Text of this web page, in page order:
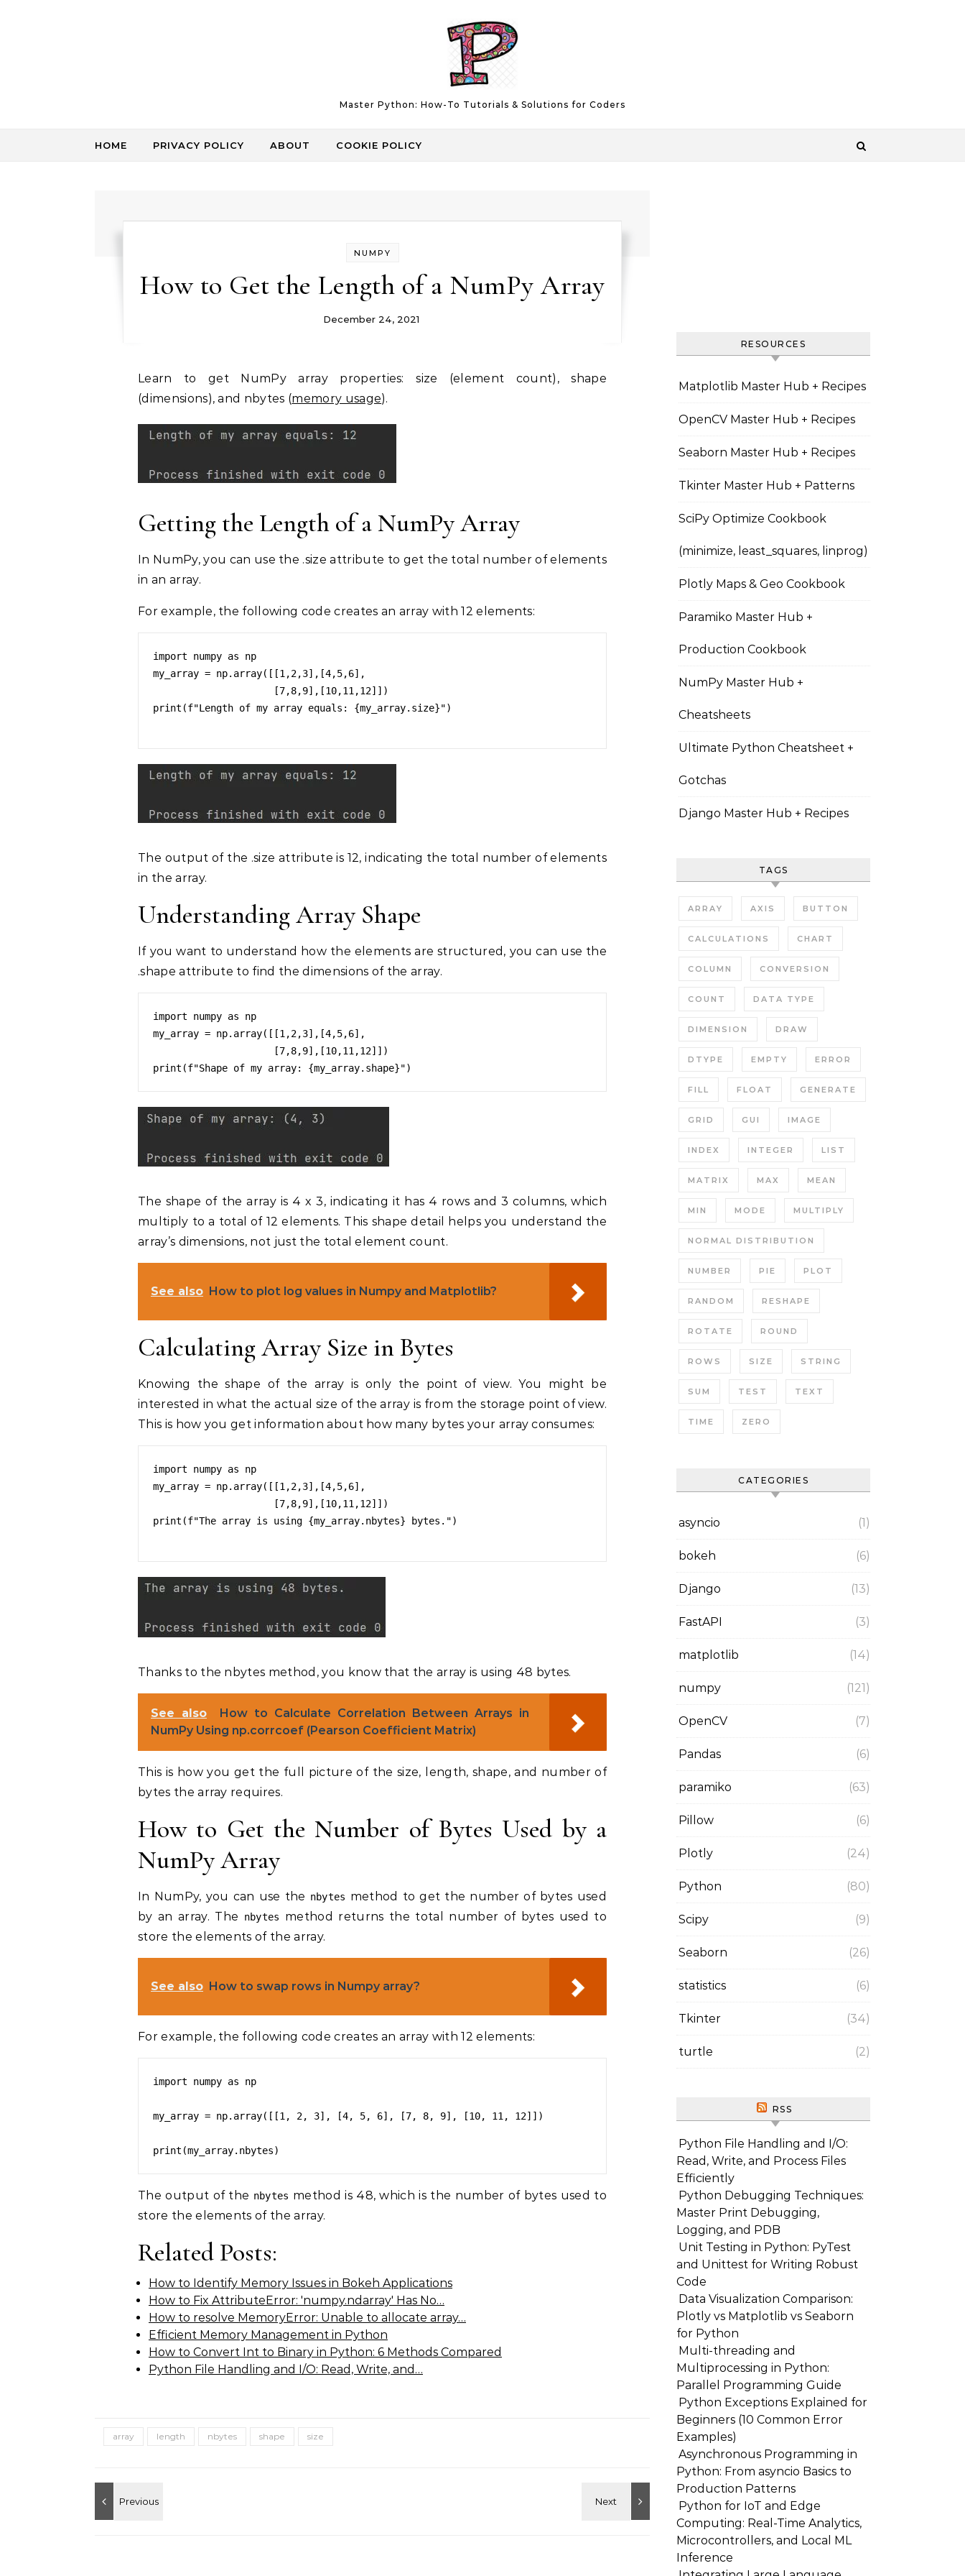
Master Python: How-To Tutorials & Solutions for Coders
HOME PRIVACY POLICY ABOUT COOKIE POLICY
NUMPY
How to Get the Length of a NumPy Array
December 24, 2021
Learn to get NumPy array properties: size (element count), shape
(dimensions), and nbytes (memory usage).
Getting the Length of a NumPy Array
In NumPy, you can use the .size attribute to get the total number of elements
in an array.
For example, the following code creates an array with 12 elements:
import numpy as np
my_array = np.array([[1,2,3],[4,5,6],
print(f"Length of my array equals: {my_array.size}")
The output of the .size attribute is 12, indicating the total number of elements
in the array.
Understanding Array Shape
If you want to understand how the elements are structured, you can use the
.shape attribute to find the dimensions of the array.
import numpy as np
my_array = np.array([[1,2,3],[4,5,6],
The shape of the array is 4 x 3, indicating it has 4 rows and 3 columns, which
multiply to a total of 12 elements. This shape detail helps you understand the
array’s dimensions, not just the total element count.
See also How to plot log values in Numpy and Matplotlib?
Calculating Array Size in Bytes
Knowing the shape of the array is only the point of view. You might be
interested in what the actual size of the array is from the storage point of view.
This is how you get information about how many bytes your array consumes:
import numpy as np
my_array = np.array([[1,2,3],[4,5,6],
print(f"The array is using {my_array.nbytes} bytes.")
Thanks to the nbytes method, you know that the array is using 48 bytes.
See also
How to Calculate Correlation Between Arrays in
NumPy Using np.corrcoef (Pearson Coefficient Matrix)
This is how you get the full picture of the size, length, shape, and number of
bytes the array requires.
How to Get the Number of Bytes Used by a
NumPy Array
In NumPy, you can use the nbytes method to get the number of bytes used
by an array. The
nbytes
method returns the total number of bytes used to
store the elements of the array.
See also How to swap rows in Numpy array?
For example, the following code creates an array with 12 elements:
import numpy as np
my_array = np.array([[1, 2, 3], [4, 5, 6], [7, 8, 9], [10, 11, 12]])
The output of the nbytes method is 48, which is the number of bytes used to
store the elements of the array.
Related Posts:
How to Identify Memory Issues in Bokeh Applications
How to Fix AttributeError: 'numpy.ndarray' Has No…
How to resolve MemoryError: Unable to allocate array…
Efficient Memory Management in Python
How to Convert Int to Binary in Python: 6 Methods Compared
Python File Handling and I/O: Read, Write, and…
array length nbytes shape size
RESOURCES
Matplotlib Master Hub + Recipes
OpenCV Master Hub + Recipes
Seaborn Master Hub + Recipes
Tkinter Master Hub + Patterns
SciPy Optimize Cookbook
(minimize, least_squares, linprog)
Plotly Maps & Geo Cookbook
Paramiko Master Hub +
Production Cookbook
NumPy Master Hub +
Cheatsheets
Ultimate Python Cheatsheet +
Gotchas
Django Master Hub + Recipes
TAGS
ARRAY AXIS BUTTON
CALCULATIONS CHART
COLUMN CONVERSION
COUNT DATA TYPE
DIMENSION DRAW
DTYPE EMPTY ERROR
FILL FLOAT GENERATE
GRID GUI IMAGE
INDEX INTEGER LIST
MATRIX MAX MEAN
MIN MODE MULTIPLY
NORMAL DISTRIBUTION
NUMBER PIE PLOT
RANDOM RESHAPE
ROTATE ROUND
ROWS SIZE STRING
SUM TEST TEXT
TIME ZERO
CATEGORIES
asyncio (1)
bokeh (6)
Django (13)
FastAPI (3)
matplotlib (14)
numpy (121)
OpenCV (7)
Pandas (6)
paramiko (63)
Pillow (6)
Plotly (24)
Python (80)
Scipy (9)
Seaborn (26)
statistics (6)
Tkinter (34)
turtle (2)
RSS
Python File Handling and I/O:
Read, Write, and Process Files
Efficiently
Python Debugging Techniques:
Master Print Debugging,
Logging, and PDB
Unit Testing in Python: PyTest
and Unittest for Writing Robust
Code
Data Visualization Comparison:
Plotly vs Matplotlib vs Seaborn
for Python
Multi-threading and
Multiprocessing in Python:
Parallel Programming Guide
Python Exceptions Explained for
Beginners (10 Common Error
Examples)
Asynchronous Programming in
Python: From asyncio Basics to
Production Patterns
Python for IoT and Edge
Computing: Real-Time Analytics,
Microcontrollers, and Local ML
Inference